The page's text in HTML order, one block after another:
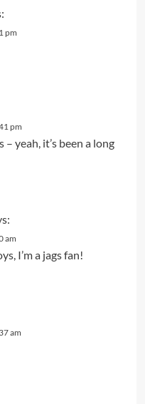
pm
pm
yeah, it’s been a long
am
I’m a jags fan!
am